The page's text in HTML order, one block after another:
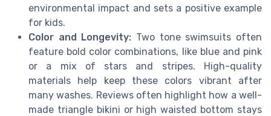
environmental impact and sets a positive example
for kids.
Color and Longevity: Two tone swimsuits often
feature bold color combinations, like blue and pink
or a mix of stars and stripes. High-quality
materials help keep these colors vibrant after
many washes. Reviews often highlight how a well-
made triangle bikini or high waisted bottom stays